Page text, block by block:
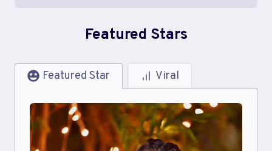
Featured Stars
Featured Star Viral